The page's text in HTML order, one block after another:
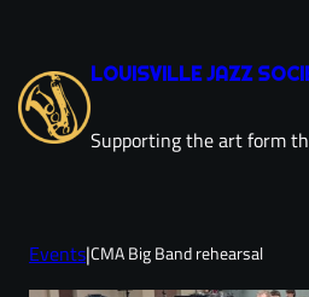
content
LOUISVILLE JAZZ
Supporting the art form
Events|CMA Big Band rehearsal